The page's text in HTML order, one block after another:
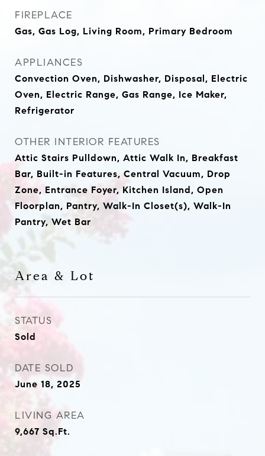
FIREPLACE
Gas, Gas Log, Living Room, Primary Bedroom
APPLIANCES
Convection Oven, Dishwasher, Disposal, Electric
Oven, Electric Range, Gas Range, Ice Maker,
Refrigerator
OTHER INTERIOR FEATURES
Attic Stairs Pulldown, Attic Walk In, Breakfast
Bar, Built-in Features, Central Vacuum, Drop
Zone, Entrance Foyer, Kitchen Island, Open
Floorplan, Pantry, Walk-In Closet(s), Walk-In
Pantry, Wet Bar
Area & Lot
STATUS
Sold
DATE SOLD
June 18, 2025
LIVING AREA
9,667 Sq.Ft.